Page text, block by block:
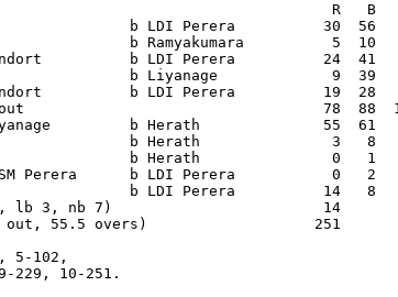
R   B
b LDI Perera          30  56
b Ramyakumara          5  10
b LDI Perera          24  41
b Liyanage             9  39
b LDI Perera          19  28
not out                                  78  88
b Herath              55  61
b Herath               3   8
b Herath               0   1
Perera      b LDI Perera           0   2
b LDI Perera          14   8
lb 3, nb 7)                        14
55.5 overs)                   251
5-102,
229, 10-251.